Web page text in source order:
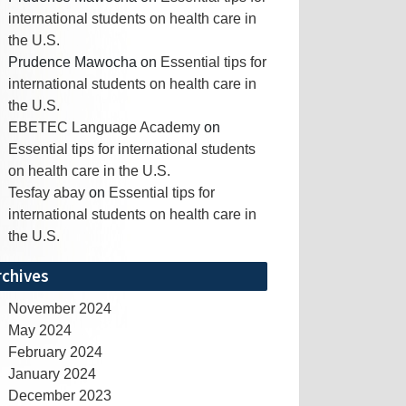
international students on health care in
the U.S.
Prudence Mawocha on Essential tips for
international students on health care in
the U.S.
EBETEC Language Academy on
Essential tips for international students
on health care in the U.S.
Tesfay abay on Essential tips for
international students on health care in
the U.S.
November 2024
May 2024
February 2024
January 2024
December 2023